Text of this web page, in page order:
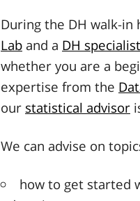
During the DH walk-
Lab and a DH
whether you are a
expertise from the
our statistical advisor
We can advise on
how to get started